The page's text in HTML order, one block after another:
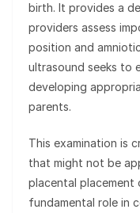
birth. It provides a
providers assess
position and
ultrasound seeks to
developing
parents.
This examination is
that might not be
placental placement
fundamental role in